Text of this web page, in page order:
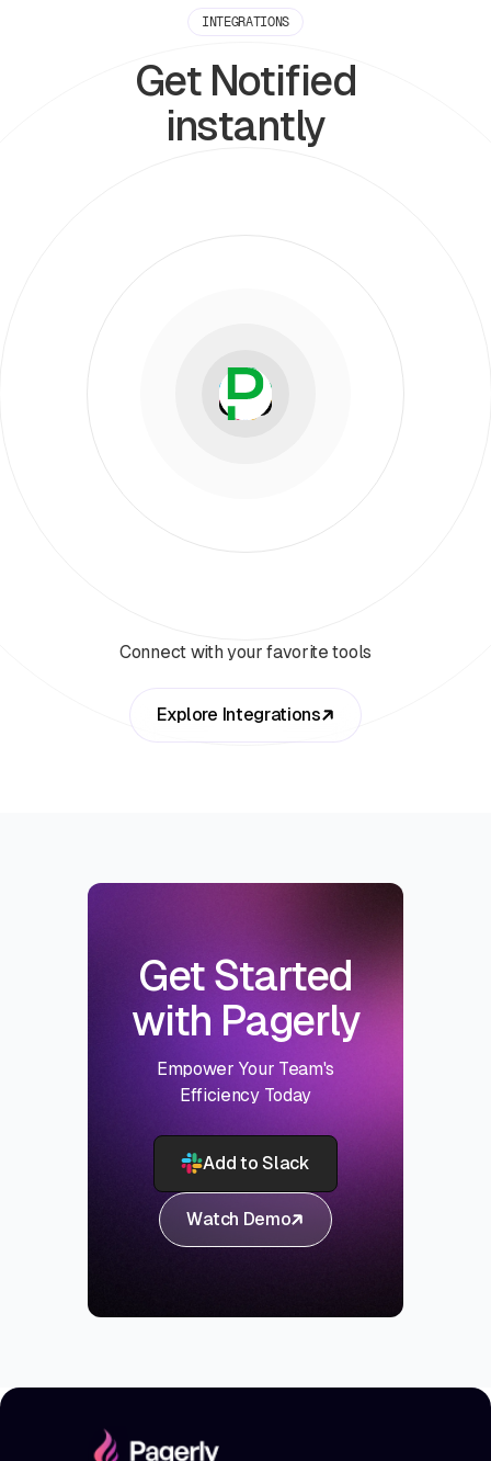
INTEGRATIONS
Get Notified
instantly
Connect with your favorite tools
Explore Integrations
Get Started
with Pagerly
Empower Your Team's
Efficiency Today
Add to Slack
Watch Demo